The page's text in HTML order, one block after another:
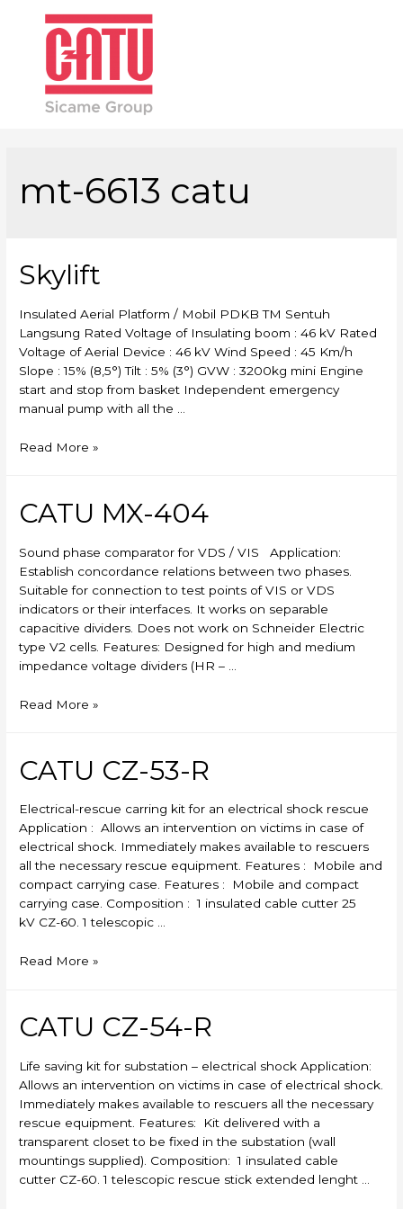
mt-6613 catu
Skylift
Insulated Aerial Platform / Mobil PDKB TM Sentuh
Langsung Rated Voltage of Insulating boom : 46 kV Rated
Voltage of Aerial Device : 46 kV Wind Speed : 45 Km/h
Slope : 15% (8,5°) Tilt : 5% (3°) GVW : 3200kg mini Engine
start and stop from basket Independent emergency
manual pump with all the …
Skylift
Read More »
CATU MX-404
Sound phase comparator for VDS / VIS Application:
Establish concordance relations between two phases.
Suitable for connection to test points of VIS or VDS
indicators or their interfaces. It works on separable
capacitive dividers. Does not work on Schneider Electric
type V2 cells. Features: Designed for high and medium
impedance voltage dividers (HR – …
CATU
Read More »
CATU CZ-53-R
Electrical-rescue carring kit for an electrical shock rescue
Application : Allows an intervention on victims in case of
electrical shock. Immediately makes available to rescuers
all the necessary rescue equipment. Features : Mobile and
compact carrying case. Features : Mobile and compact
carrying case. Composition : 1 insulated cable cutter 25
kV CZ-60. 1 telescopic …
CATU
R
Read More »
CATU CZ-54-R
Life saving kit for substation – electrical shock Application:
Allows an intervention on victims in case of electrical shock.
Immediately makes available to rescuers all the necessary
rescue equipment. Features: Kit delivered with a
transparent closet to be fixed in the substation (wall
mountings supplied). Composition: 1 insulated cable
cutter CZ-60. 1 telescopic rescue stick extended lenght …